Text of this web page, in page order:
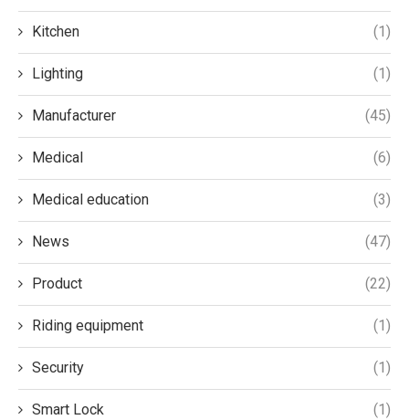
Kitchen (1)
Lighting (1)
Manufacturer (45)
Medical (6)
Medical education (3)
News (47)
Product (22)
Riding equipment (1)
Security (1)
Smart Lock (1)